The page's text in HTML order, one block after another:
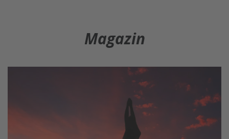
Magazin